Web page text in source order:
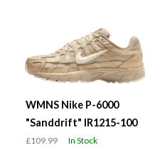
WMNS Nike P-6000
"Sanddrift" IR1215-100
£109.99 In Stock